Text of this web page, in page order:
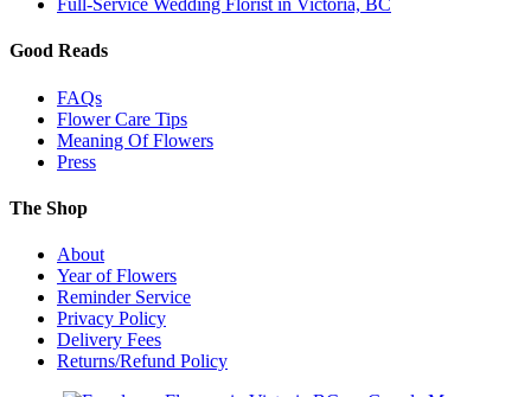
Full-Service Wedding Florist in Victoria, BC
Good Reads
FAQs
Flower Care Tips
Meaning Of Flowers
Press
The Shop
About
Year of Flowers
Reminder Service
Privacy Policy
Delivery Fees
Returns/Refund Policy